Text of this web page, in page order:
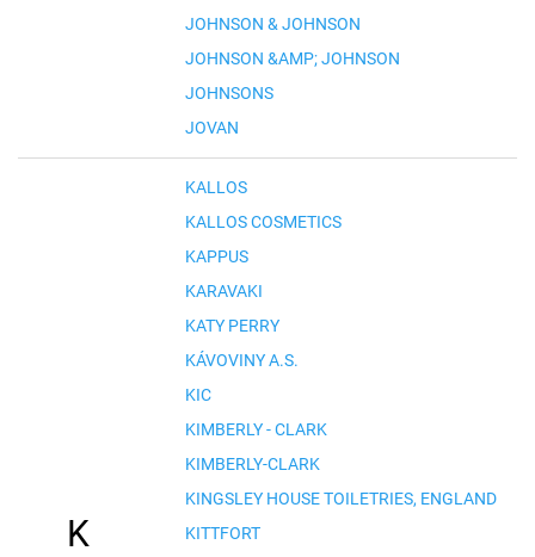
JOHNSON & JOHNSON
JOHNSON &AMP; JOHNSON
JOHNSONS
JOVAN
K
KALLOS
KALLOS COSMETICS
KAPPUS
KARAVAKI
KATY PERRY
KÁVOVINY A.S.
KIC
KIMBERLY - CLARK
KIMBERLY-CLARK
KINGSLEY HOUSE TOILETRIES, ENGLAND
KITTFORT